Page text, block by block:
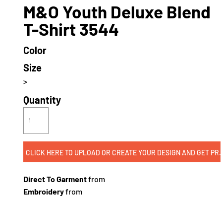
M&O Youth Deluxe Blend
T-Shirt 3544
Color
Size
>
Quantity
CLICK HERE TO
Direct To Garmentfrom
Embroideryfrom